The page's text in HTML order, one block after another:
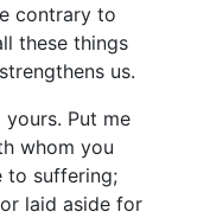
contrary to
these things
us.
Put me
whom you
to suffering;
laid aside for